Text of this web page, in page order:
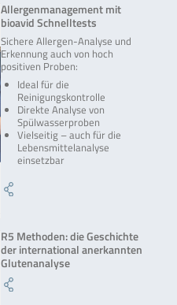
Allergenmanagement mit
bioavid Schnelltests
Sichere Allergen-Analyse und
Erkennung auch von hoch
positiven Proben:
Ideal für die
Reinigungskontrolle
Direkte Analyse von
Spülwasserproben
Vielseitig – auch für die
Lebensmittelanalyse
einsetzbar
R5 Methoden: die Geschichte
der international anerkannten
Glutenanalyse